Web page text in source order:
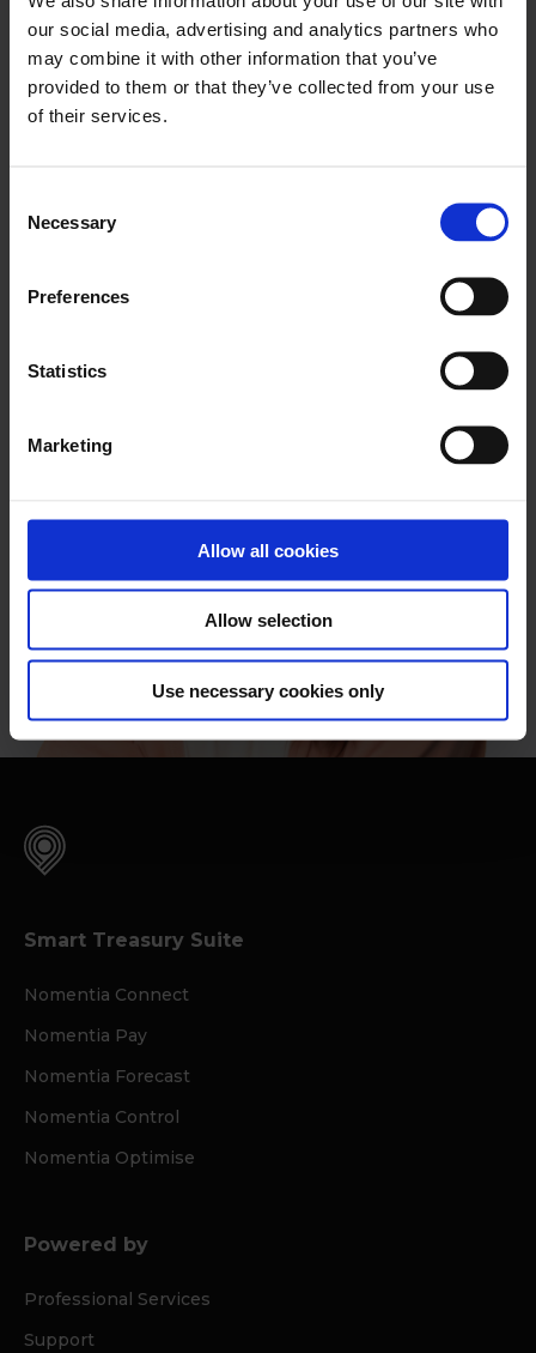
our social media, advertising and analytics partners who
may combine it with other information that you’ve
provided to them or that they’ve collected from your use
of their services.
Selection
Necessary
Preferences
Statistics
Marketing
Allow all cookies
Allow selection
Use necessary cookies only
Would you like to discover how we can assist your
treasury team?
Smart Treasury Suite
Nomentia Connect
Nomentia Pay
Nomentia Forecast
Nomentia Control
Nomentia Optimise
Powered by
Professional Services
Support